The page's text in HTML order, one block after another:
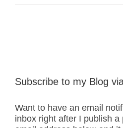
Subscribe to my Blog
Want to have an email
inbox right after I publish